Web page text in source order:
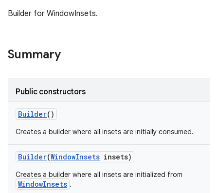
Builder for WindowInsets.
Summary
Public constructors
Builder()
Creates a builder where all insets are initially consumed.
Builder(WindowInsets insets)
Creates a builder where all insets are initialized from
WindowInsets .